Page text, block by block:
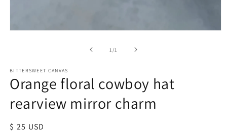
1/of1
BITTERSWEET CANVAS
Orange floral cowboy hat
rearview mirror charm
Regular
$ 25 USD